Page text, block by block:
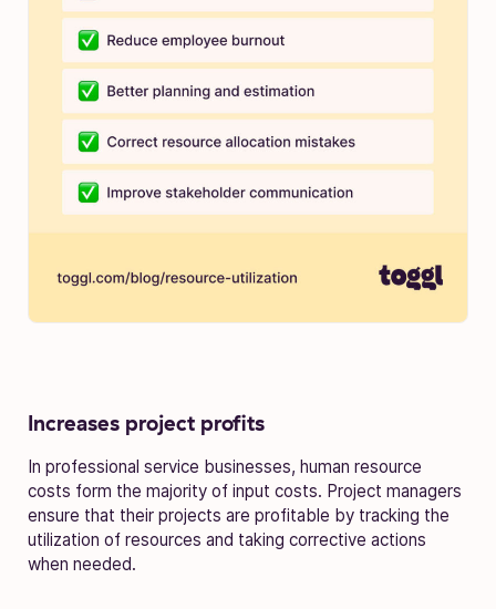
Increases project profits
In professional service businesses, human resource
costs form the majority of input costs. Project managers
ensure that their projects are profitable by tracking the
utilization of resources and taking corrective actions
when needed.